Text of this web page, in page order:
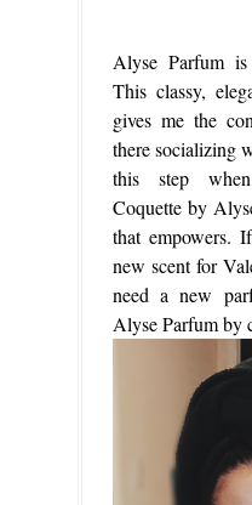
Alyse Parfum
This classy,
gives me the
there socializing
this step
Coquette by
that empowers.
new scent for
need a new
Alyse Parfum by